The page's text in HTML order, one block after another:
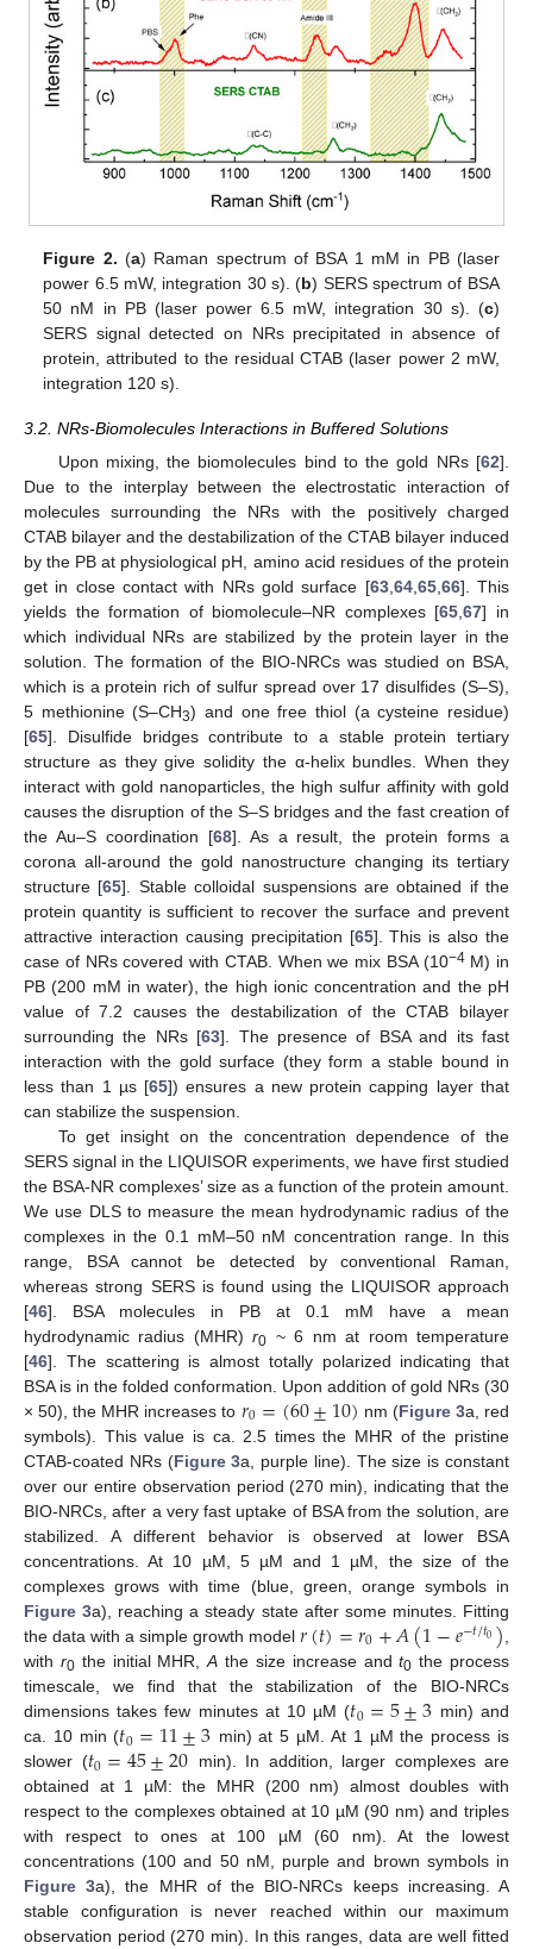
Figure 2. (a) Raman spectrum of BSA 1 mM in PB (laser
power 6.5 mW, integration 30 s). (b) SERS spectrum of BSA
50 nM in PB (laser power 6.5 mW, integration 30 s). (c)
SERS signal detected on NRs precipitated in absence of
protein, attributed to the residual CTAB (laser power 2 mW,
integration 120 s).
3.2. NRs-Biomolecules Interactions in Buffered Solutions
Upon mixing, the biomolecules bind to the gold NRs [62].
Due to the interplay between the electrostatic interaction of
molecules surrounding the NRs with the positively charged
CTAB bilayer and the destabilization of the CTAB bilayer induced
by the PB at physiological pH, amino acid residues of the protein
get in close contact with NRs gold surface [63, 64, 65, 66]. This
yields the formation of biomolecule–NR complexes [65 ,67] in
which individual NRs are stabilized by the protein layer in the
solution. The formation of the BIO-NRCs was studied on BSA,
which is a protein rich of sulfur spread over 17 disulfides (S–S),
5 methionine (S–CH3) and one free thiol (a cysteine residue)
[65]. Disulfide bridges contribute to a stable protein tertiary
structure as they give solidity the α-helix bundles. When they
interact with gold nanoparticles, the high sulfur affinity with gold
causes the disruption of the S–S bridges and the fast creation of
the Au–S coordination [68]. As a result, the protein forms a
corona all-around the gold nanostructure changing its tertiary
structure [65]. Stable colloidal suspensions are obtained if the
protein quantity is sufficient to recover the surface and prevent
attractive interaction causing precipitation [65]. This is also the
case of NRs covered with CTAB. When we mix BSA (10−4M) in
PB (200 mM in water), the high ionic concentration and the pH
value of 7.2 causes the destabilization of the CTAB bilayer
surrounding the NRs [63]. The presence of BSA and its fast
interaction with the gold surface (they form a stable bound in
less than 1 µs [65]) ensures a new protein capping layer that
can stabilize the suspension.
To get insight on the concentration dependence of the
SERS signal in the LIQUISOR experiments, we have first studied
the BSA-NR complexes’ size as a function of the protein amount.
We use DLS to measure the mean hydrodynamic radius of the
complexes in the 0.1 mM–50 nM concentration range. In this
range, BSA cannot be detected by conventional Raman,
whereas strong SERS is found using the LIQUISOR approach
[46]. BSA molecules in PB at 0.1 mM have a mean
hydrodynamic radius (MHR)r0 ~ 6 nm at room temperature
[46]. The scattering is almost totally polarized indicating that
BSA is in the folded conformation. Upon addition of gold NRs (30
× 50), the MHR increases to 𝑟0=(60±10) nm (Figure 3a, red
symbols). This value is ca. 2.5 times the MHR of the pristine
CTAB-coated NRs (Figure 3a, purple line). The size is constant
over our entire observation period (270 min), indicating that the
BIO-NRCs, after a very fast uptake of BSA from the solution, are
stabilized. A different behavior is observed at lower BSA
concentrations. At 10 µM, 5 µM and 1 µM, the size of the
complexes grows with time (blue, green, orange symbols in
Figure 3a), reaching a steady state after some minutes. Fitting
the data with a simple growth model𝑟(𝑡)=𝑟0+𝐴(1−𝑒−𝑡/𝑡0)
with r0the initial MHR,A the size increase andt0 the process
timescale, we find that the stabilization of the BIO-NRCs
dimensions takes few minutes at 10 µM (𝑡0=5±3 min) and
ca. 10 min (𝑡0=11±3 min) at 5 µM. At 1 µM the process is
slower (𝑡0=45±20 min). In addition, larger complexes are
obtained at 1 µM: the MHR (200 nm) almost doubles with
respect to the complexes obtained at 10 µM (90 nm) and triples
with respect to ones at 100 µM (60 nm). At the lowest
concentrations (100 and 50 nM, purple and brown symbols in
Figure 3a), the MHR of the BIO-NRCs keeps increasing. A
stable configuration is never reached within our maximum
observation period (270 min). In this ranges, data are well fitted